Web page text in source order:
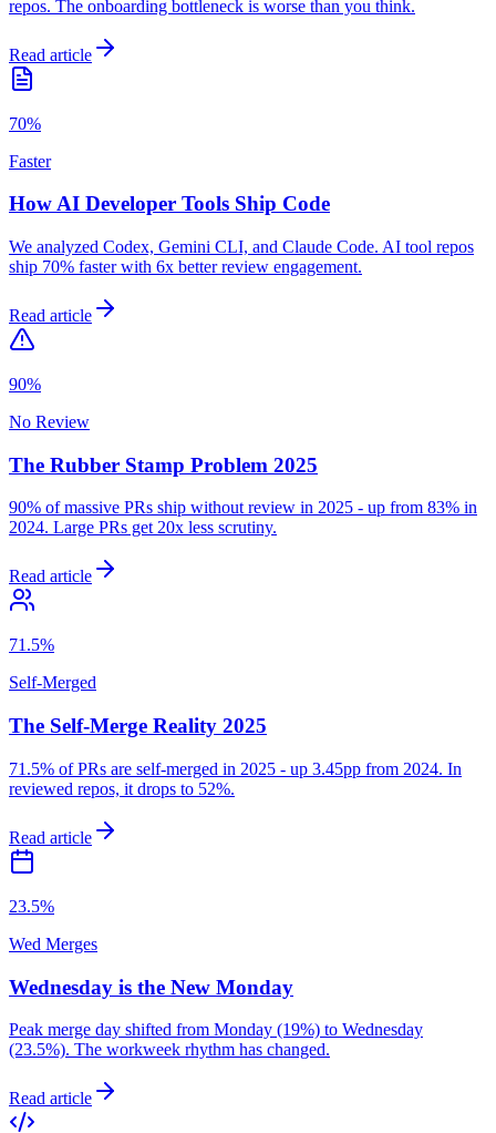
repos. The onboarding bottleneck is worse than you think.
Read article
70%
Faster
How AI Developer Tools Ship Code
We analyzed Codex, Gemini CLI, and Claude Code. AI tool repos
ship 70% faster with 6x better review engagement.
Read article
90%
No Review
The Rubber Stamp Problem 2025
90% of massive PRs ship without review in 2025 - up from 83% in
2024. Large PRs get 20x less scrutiny.
Read article
71.5%
Self-Merged
The Self-Merge Reality 2025
71.5% of PRs are self-merged in 2025 - up 3.45pp from 2024. In
reviewed repos, it drops to 52%.
Read article
23.5%
Wed Merges
Wednesday is the New Monday
Peak merge day shifted from Monday (19%) to Wednesday
(23.5%). The workweek rhythm has changed.
Read article